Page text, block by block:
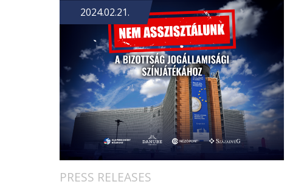
PRESS RELEASES
2024.02.21.